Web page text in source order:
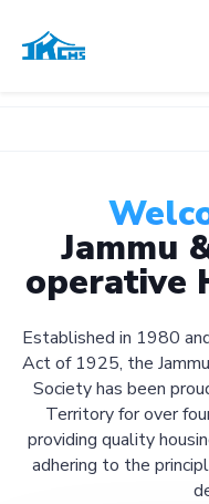
Jammu
operative
Established in 1980
Act of 1925, the
Society has been
Territory for over
providing quality
adhering to the